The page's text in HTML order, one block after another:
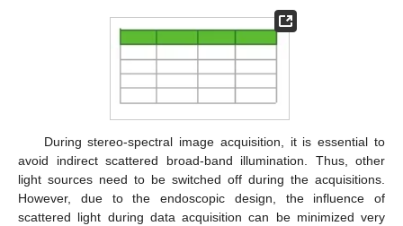
During stereo-spectral image acquisition, it is essential to
avoid indirect scattered broad-band illumination. Thus, other
light sources need to be switched off during the acquisitions.
However, due to the endoscopic design, the influence of
scattered light during data acquisition can be minimized very